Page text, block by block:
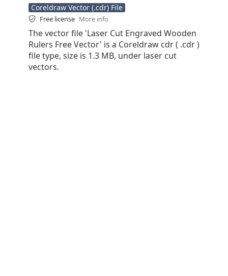
Coreldraw Vector (.cdr) File
Free license More info
The vector file 'Laser Cut Engraved Wooden
Rulers Free Vector' is a Coreldraw cdr ( .cdr )
file type, size is 1.3 MB, under laser cut
vectors.